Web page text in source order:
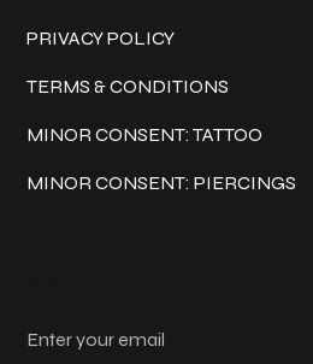
PRIVACY POLICY
TERMS & CONDITIONS
MINOR CONSENT: TATTOO
MINOR CONSENT: PIERCINGS